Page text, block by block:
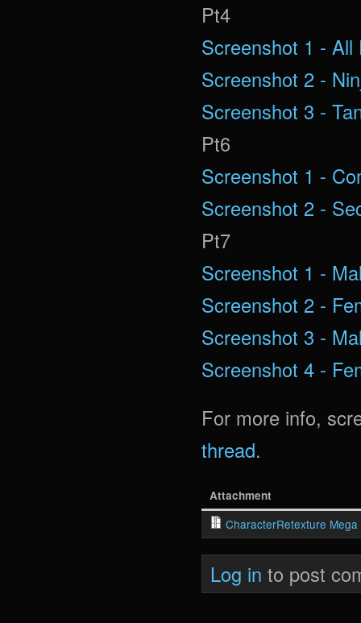
Pt4
Screenshot 1 - All
Screenshot 2 -
Screenshot 3 -
Pt6
Screenshot 1 -
Screenshot 2 -
Pt7
Screenshot 1 -
Screenshot 2 -
Screenshot 3 -
Screenshot 4 -
For more info,
thread.
Attachment
CharacterRetexture Mega
Log in to post